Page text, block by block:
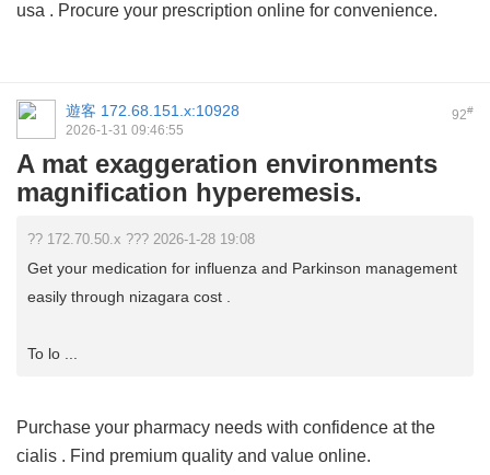
usa . Procure your prescription online for convenience.
92#
遊客 172.68.151.x:10928
2026-1-31 09:46:55
A mat exaggeration environments
magnification hyperemesis.
?? 172.70.50.x ??? 2026-1-28 19:08
Get your medication for influenza and Parkinson management
easily through nizagara cost .
To lo ...
Purchase your pharmacy needs with confidence at the
cialis . Find premium quality and value online.